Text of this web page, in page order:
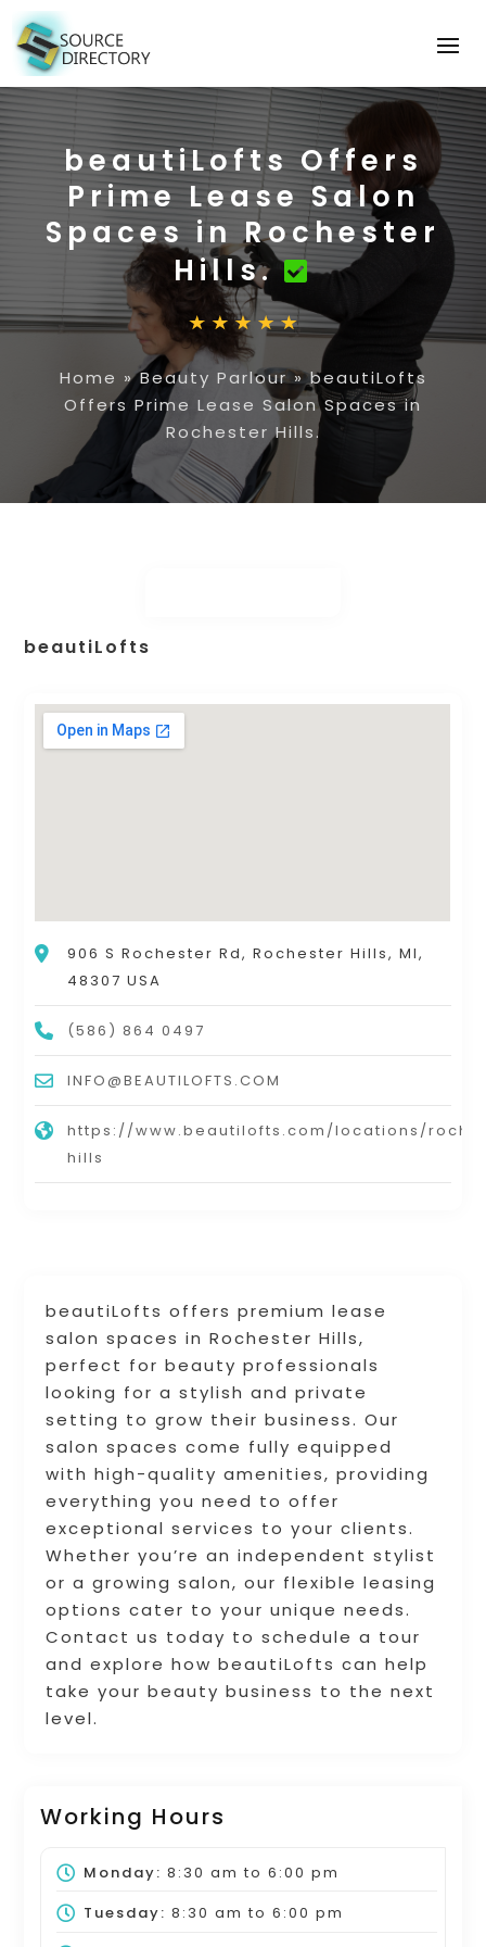
beautiLofts Offers
Prime Lease Salon
Spaces in Rochester
Hills.
Home »Beauty Parlour»beautiLofts
Offers Prime Lease Salon Spaces in
Rochester Hills.
beautiLofts offers premium lease
salon spaces in Rochester Hills,
perfect for beauty professionals
looking for a stylish and private
setting to grow their business. Our
salon spaces come fully equipped
with high-quality amenities, providing
everything you need to offer
exceptional services to your clients.
Whether you’re an independent stylist
or a growing salon, our flexible leasing
options cater to your unique needs.
Contact us today to schedule a tour
and explore how beautiLofts can help
take your beauty business to the next
level.
Working Hours
Monday: 8:30 am to 6:00 pm
Tuesday: 8:30 am to 6:00 pm
beautiLofts
906 S Rochester Rd, Rochester Hills, MI,
48307 USA
(586) 864 0497
INFO@BEAUTILOFTS.COM
https://www.beautilofts.com/locations/
hills